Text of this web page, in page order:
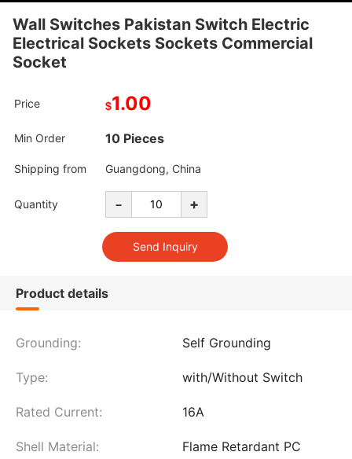
Wall Switches Pakistan Switch Electric
Electrical Sockets Sockets Commercial
Socket
Price $1.00
Min Order 10 Pieces
Shipping from Guangdong, China
Quantity - +
Product details
Grounding: Self Grounding
Type: with/Without Switch
Rated Current: 16A
Shell Material:
Flame Retardant PC